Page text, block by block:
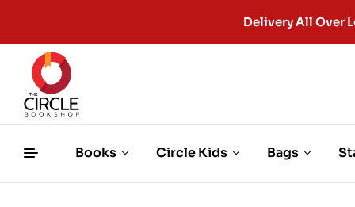
Delivery All Over
Books Circle Kids Bags